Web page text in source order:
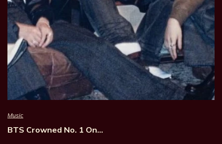
Music
BTS Crowned No. 1 On…